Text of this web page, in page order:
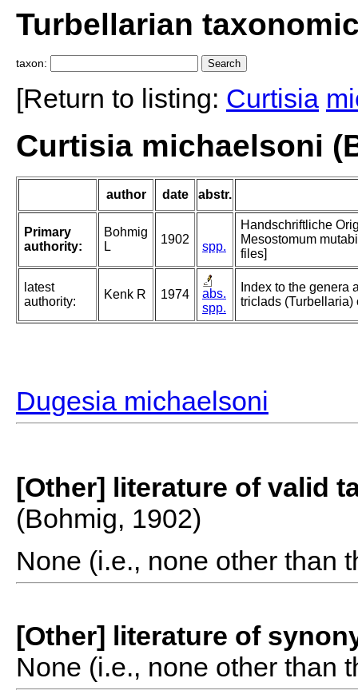
Turbellarian
taxon:
[Return to listing: Curtisia
Curtisia michaelsoni
author date abstr.
Primary
authority:
Bohmig
L
1902
spp.
Handschriftliche
Mesostomum
files]
latest
authority:
Kenk R 1974
abs.
spp.
Index to the genera
triclads (Turbellaria)
Dugesia michaelsoni
[Other] literature of valid
(Bohmig, 1902)
None (i.e., none other than
[Other] literature of
None (i.e., none other than